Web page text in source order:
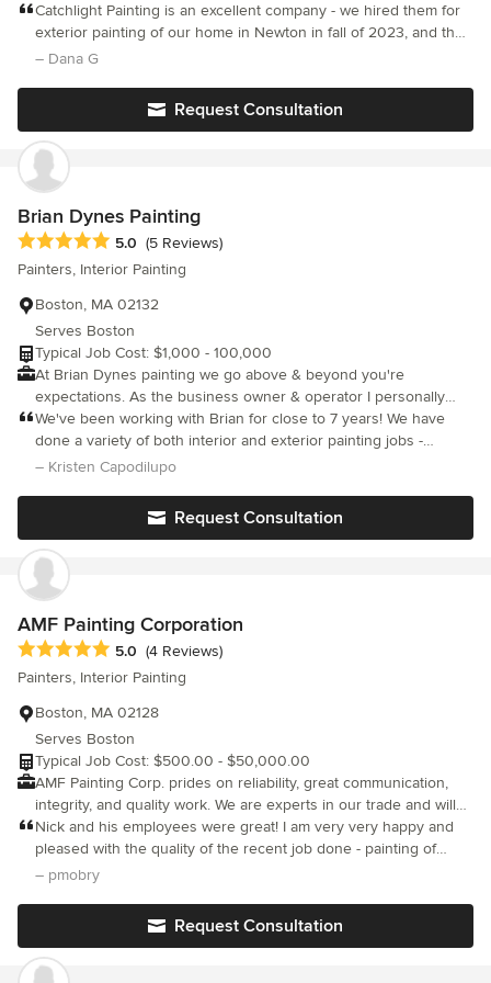
damage to landscaping. At Fitzgerald Painting Services, we
focus on quality, detail, and customer satisfaction, providing
homeowners with a seamless and professional experience from
start to finish.
all sizes. Catchlight foremen and crew are experienced, skilled,
courteous, tidy, and detail oriented. We are licensed, insured
and lead safe certified.
Catchlight Painting is an excellent company - we hired them for
exterior painting of our home in Newton in fall of 2023, and the
painters and carpenters did an outstanding job. All staff were
were highly experienced and meticulous and did a great job
cleaning up after each day. We are very pleased with the final
result and would hire this company again.
– Dana G
Request Consultation
Brian Dynes Painting
Average rating: 5 out of 5 stars
5.0 (5 Reviews)
Painters, Interior Painting
Boston, MA 02132
Serves Boston
Typical Job Cost: $1,000 - 100,000
At Brian Dynes painting we go above & beyond you're
expectations. As the business owner & operator I personally
oversee every aspect of the day to day running of each project.
We've been working with Brian for close to 7 years! We have
done a variety of both interior and exterior painting jobs -
starting with our first home in Newton, Ma, as well as our current
are truly top notch, and we feel grateful to have a service
professional we trust to help us take care of our home.
– Kristen Capodilupo
Request Consultation
AMF Painting Corporation
Average rating: 5 out of 5 stars
5.0 (4 Reviews)
Painters, Interior Painting
Boston, MA 02128
Serves Boston
Typical Job Cost: $500.00 - $50,000.00
AMF Painting Corp. prides on reliability, great communication,
integrity, and quality work. We are experts in our trade and will
do our best to keep you as educated as we can on your
particular task or project. We look forward to earning your
business!
Nick and his employees were great! I am very very happy and
pleased with the quality of the recent job done - painting of
bathroom and refinishing the bathtub and cabinetry. I have used
job he has done for me. Thumbs up all the way!!!!
– pmobry
Request Consultation